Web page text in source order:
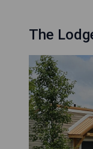
The